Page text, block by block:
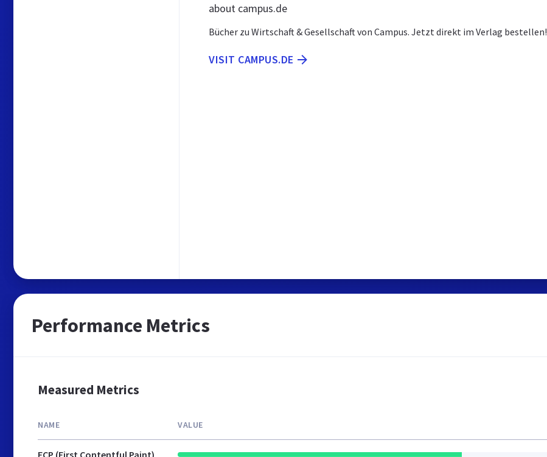
about campus.de
Bücher zu Wirtschaft & Gesellschaft von Campus. Jetzt direkt im Verlag bestellen!
VISIT CAMPUS.DE
Performance Metrics
Measured Metrics
NAME VALUE
FCP (First Contentful Paint)